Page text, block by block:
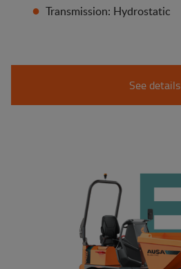
Transmission: Hydrostatic
See details